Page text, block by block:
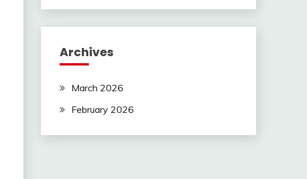
Archives
March 2026
February 2026